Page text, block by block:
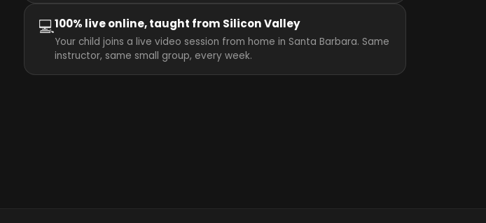
💻100% live online, taught from Silicon Valley
Your child joins a live video session from home in Santa Barbara. Same
instructor, same small group, every week.